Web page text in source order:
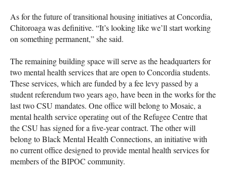
As for the future of transitional housing initiatives at Concordia,
Chitoroaga was definitive. “It’s looking like we’ll start working
on something permanent,” she said.
The remaining building space will serve as the headquarters for
two mental health services that are open to Concordia students.
These services, which are funded by a fee levy passed by a
student referendum two years ago, have been in the works for the
last two CSU mandates. One office will belong to Mosaic, a
mental health service operating out of the Refugee Centre that
the CSU has signed for a five-year contract. The other will
belong to Black Mental Health Connections, an initiative with
no current office designed to provide mental health services for
members of the BIPOC community.